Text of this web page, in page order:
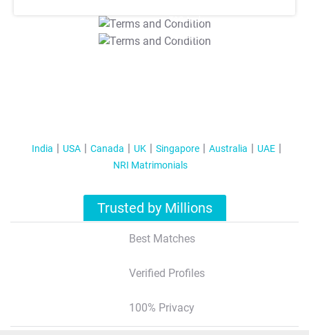
T&C Apply
T&C Apply
India USA Canada UK Singapore Australia
UAE
NRI Matrimonials
Trusted by Millions
Best Matches
Verified Profiles
100% Privacy